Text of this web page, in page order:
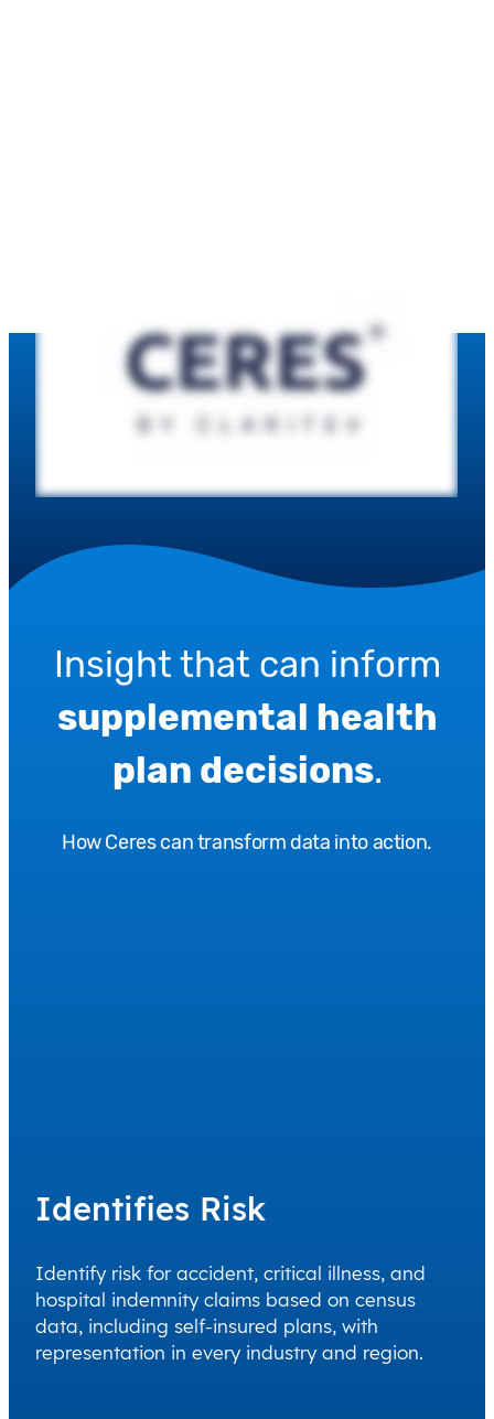
Insight that can inform
supplemental health
plan decisions.
How Ceres can transform data into action.
Identifies Risk
Identify risk for accident, critical illness, and
hospital indemnity claims based on census
data, including self-insured plans, with
representation in every industry and region.